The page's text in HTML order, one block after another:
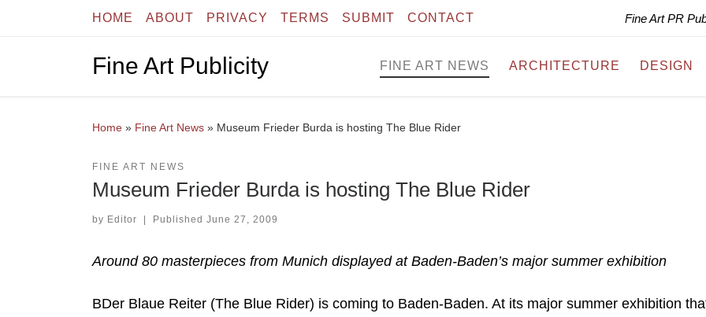
Skip to contentHOME ABOUT PRIVACY TERMS SUBMIT CONTACT Fine Art PR
Fine Art Publicity FINE ART NEWS ARCHITECTURE DESIGN
Home » Fine Art News » Museum Frieder Burda is hosting The Blue Rider
FINE ART NEWS
Museum Frieder Burda is hosting The Blue Rider
by Editor | Published June 27, 2009
Around 80 masterpieces from Munich displayed at Baden-Baden’s major summer exhibition
BDer Blaue Reiter (The Blue Rider) is coming to Baden-Baden. At its major summer exhibition